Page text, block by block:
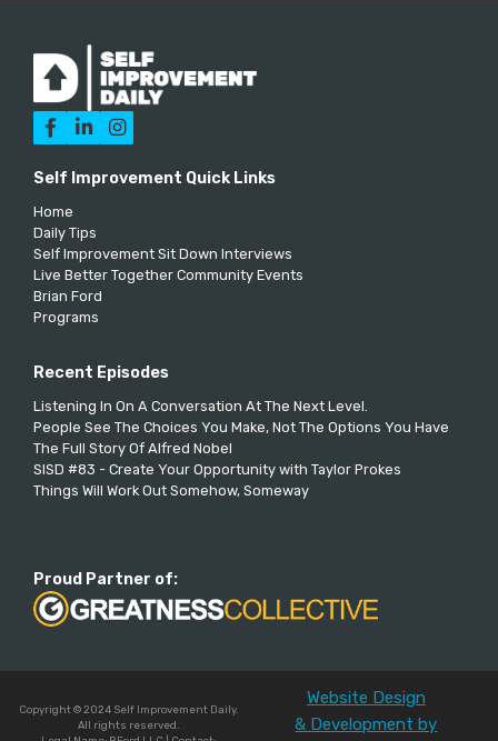
  
Self Improvement Quick Links
Home
Daily Tips
Self Improvement Sit Down Interviews
Live Better Together Community Events
Brian Ford
Programs
Recent Episodes
Listening In On A Conversation At The Next Level.
People See The Choices You Make, Not The Options You Have
The Full Story Of Alfred Nobel
SISD #83 - Create Your Opportunity with Taylor Prokes
Things Will Work Out Somehow, Someway
Proud Partner of:
Copyright © 2024 Self Improvement Daily.
All rights reserved.
Website Design
& Development by